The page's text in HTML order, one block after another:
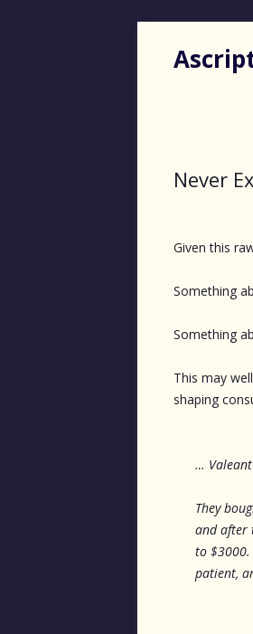
Never
Given this
Something
Something
This may
shaping
…
They
and after
to $3000.
patient,